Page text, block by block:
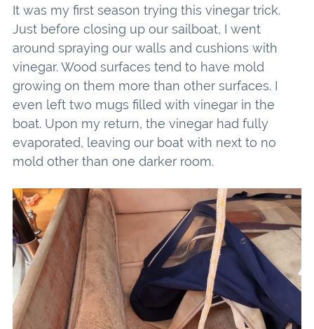
It was my first season trying this vinegar trick.
Just before closing up our sailboat, I went
around spraying our walls and cushions with
vinegar. Wood surfaces tend to have mold
growing on them more than other surfaces. I
even left two mugs filled with vinegar in the
boat. Upon my return, the vinegar had fully
evaporated, leaving our boat with next to no
mold other than one darker room.